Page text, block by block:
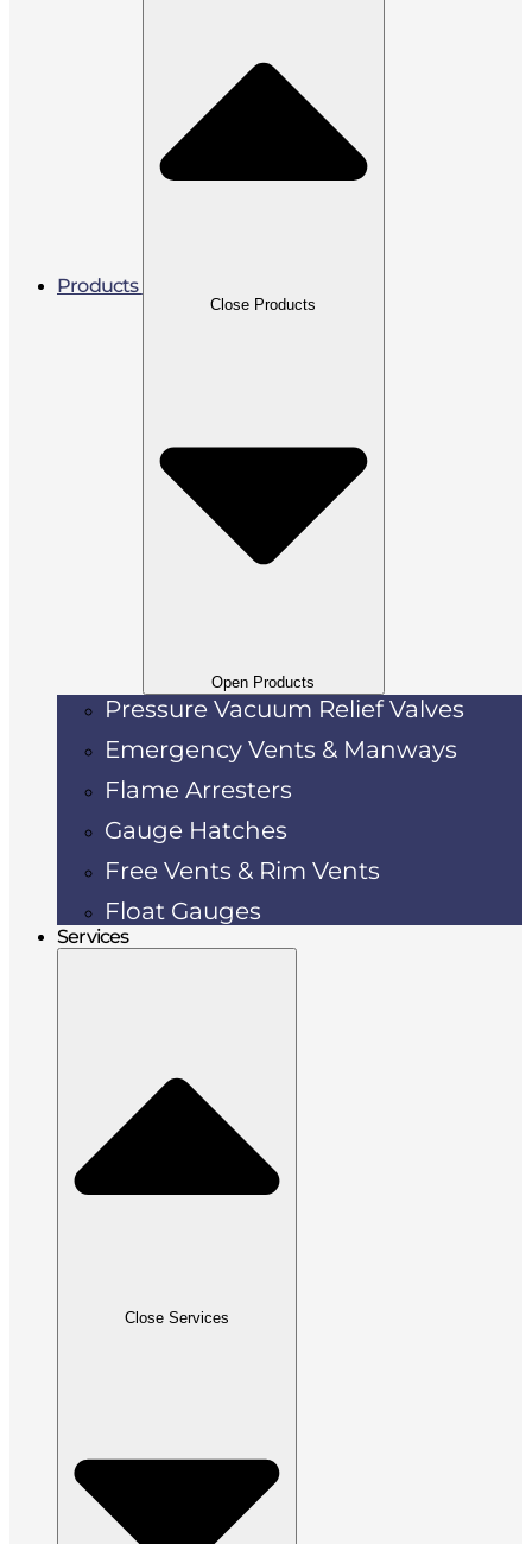
Products
Close Products
Open Products
Pressure Vacuum Relief Valves
Emergency Vents & Manways
Flame Arresters
Gauge Hatches
Free Vents & Rim Vents
Float Gauges
Services
Close Services